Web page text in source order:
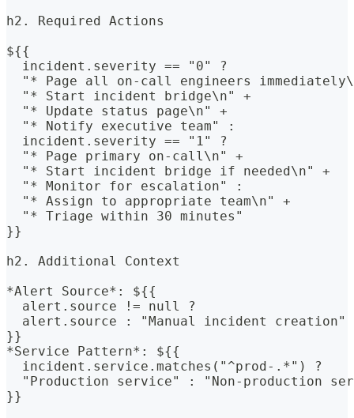
h2. Required Actions
${{
  incident.severity == "0" ?
"* Page all on-call engineers
  "* Start incident bridge\n" +
  "* Update status page\n" +
  "* Notify executive team" :
  incident.severity == "1" ?
  "* Page primary on-call\n" +
  "* Start incident bridge if needed\n" +
  "* Monitor for escalation" :
  "* Assign to appropriate team\n" +
  "* Triage within 30 minutes"
}}
h2. Additional Context
*Alert Source*: ${{
  alert.source != null ?
  alert.source : "Manual incident creation"
}}
*Service Pattern*: ${{
  incident.service.matches("^prod-.*") ?
"Production service" : "Non-production
}}